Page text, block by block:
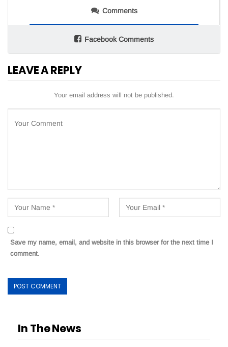
Comments
Facebook Comments
LEAVE A REPLY
Your email address will not be published.
Save my name, email, and website in this browser for the next time I
comment.
In The News